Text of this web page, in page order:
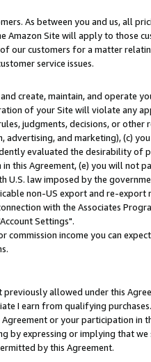
As between you and us, all
Site will apply to those
our customers for a matter
service issues.
create, maintain, and operate
of your Site will violate any
judgments, decisions, or
and marketing), (c)
evaluated the desirability of
this Agreement, (e) you will not
law imposed by the
non-US export and re-export
with the Associates
Settings".
income you can
allowed under this
I earn from qualifying
or your participation in
expressing or implying that
by this Agreement.